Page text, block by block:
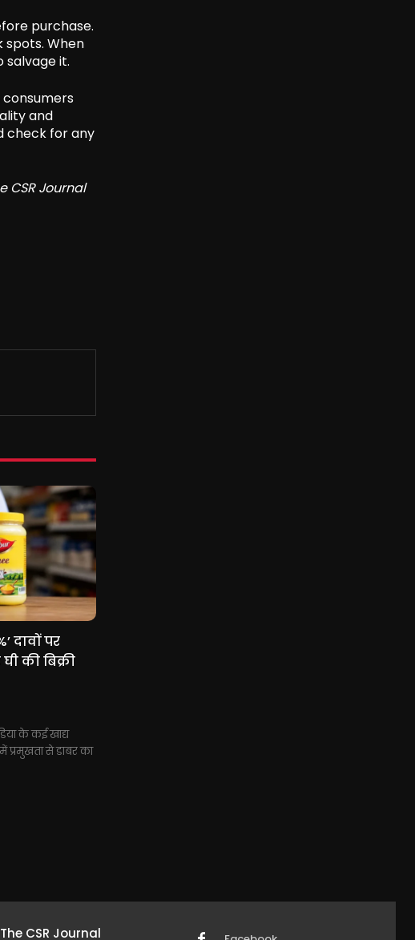
purchase.
spots. When
it.
and
check for any
CSR Journal
दावों पर
की बिक्री
के कई खाद्य
प्रमुखता से डाबर का
CSR Journal